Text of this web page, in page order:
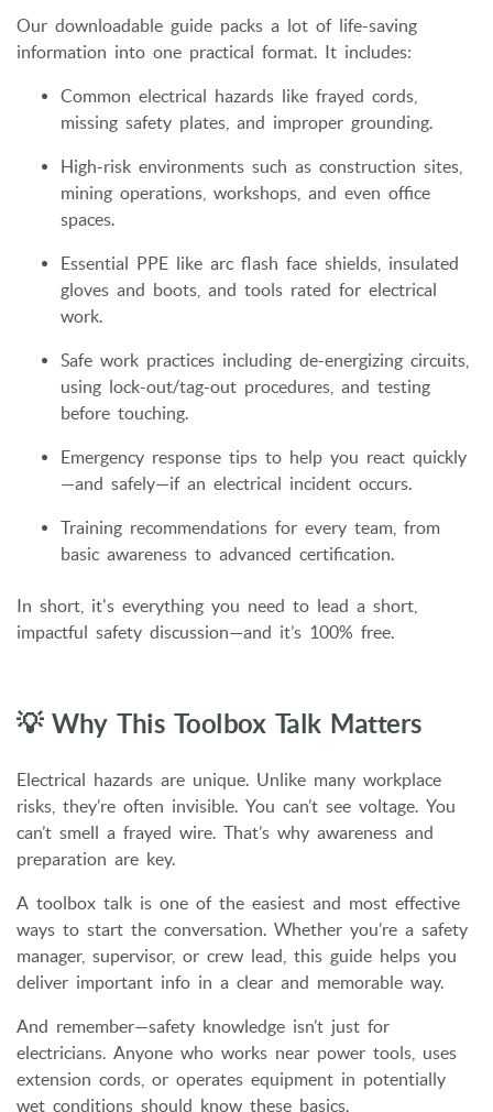
Our downloadable guide packs a lot of life-saving
information into one practical format. It includes:
Common electrical hazards like frayed cords,
missing safety plates, and improper grounding.
High-risk environments such as construction sites,
mining operations, workshops, and even office
spaces.
Essential PPE like arc flash face shields, insulated
gloves and boots, and tools rated for electrical
work.
Safe work practices including de-energizing circuits,
using lock-out/tag-out procedures, and testing
before touching.
Emergency response tips to help you react quickly
—and safely—if an electrical incident occurs.
Training recommendations for every team, from
basic awareness to advanced certification.
In short, it's everything you need to lead a short,
impactful safety discussion—and it’s 100% free.
💡 Why This Toolbox Talk Matters
Electrical hazards are unique. Unlike many workplace
risks, they’re often invisible. You can’t see voltage. You
can’t smell a frayed wire. That’s why awareness and
preparation are key.
A toolbox talk is one of the easiest and most effective
ways to start the conversation. Whether you’re a safety
manager, supervisor, or crew lead, this guide helps you
deliver important info in a clear and memorable way.
And remember—safety knowledge isn’t just for
electricians. Anyone who works near power tools, uses
extension cords, or operates equipment in potentially
wet conditions should know these basics.